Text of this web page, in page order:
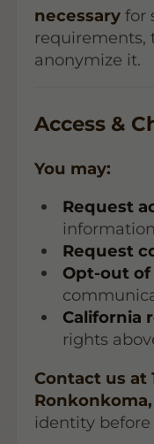
necessaryfor
requirements,
anonymize it.
Access &
You may:
Request
information
Request
Opt-out
California
rights
Contact us at
Ronkonkoma,
identity